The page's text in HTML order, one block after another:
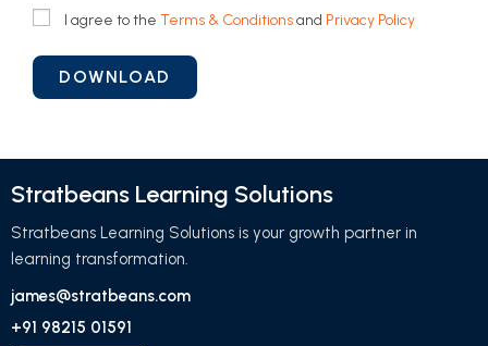
I agree to the Terms & Conditionsand Privacy Policy
Stratbeans Learning Solutions
Stratbeans Learning Solutions is your growth partner in
learning transformation.
james@stratbeans.com
+91 98215 01591